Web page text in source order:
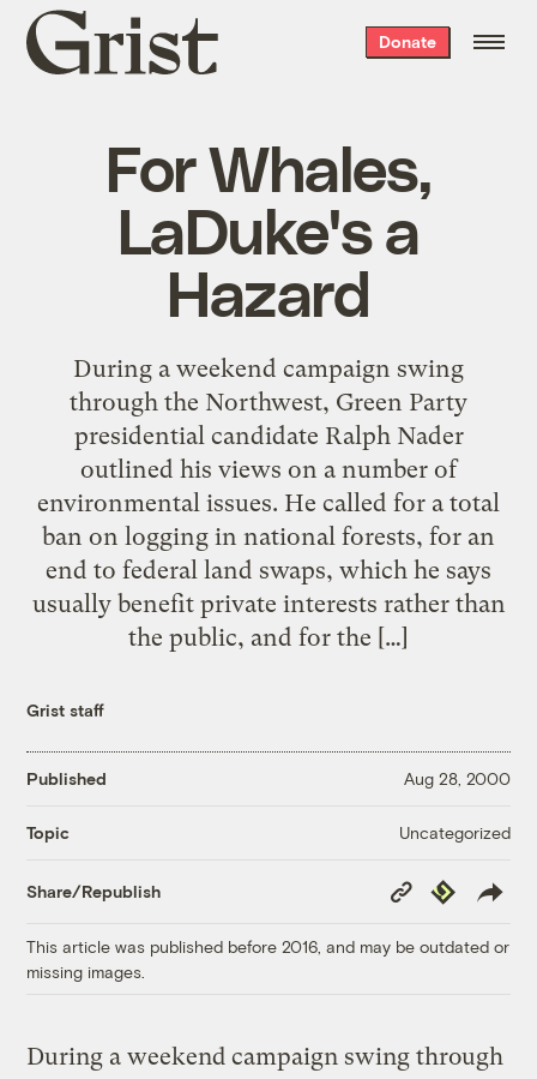
Grist
home
Donate
For Whales,
LaDuke's a
Hazard
During a weekend campaign swing
through the Northwest, Green Party
presidential candidate Ralph Nader
outlined his views on a number of
environmental issues. He called for a total
ban on logging in national forests, for an
end to federal land swaps, which he says
usually benefit private interests rather than
the public, and for the […]
Grist staff
Published Aug 28, 2000
Topic Uncategorized
Share/Republish
Copy
Link
Republish
This article was published before 2016, and may be outdated or
missing images.
During a weekend campaign swing through